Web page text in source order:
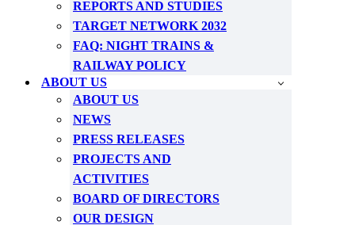
REPORTS AND STUDIES
TARGET NETWORK 2032
FAQ: NIGHT TRAINS &
RAILWAY POLICY
ABOUT US
ABOUT US
NEWS
PRESS RELEASES
PROJECTS AND
ACTIVITIES
BOARD OF DIRECTORS
OUR DESIGN